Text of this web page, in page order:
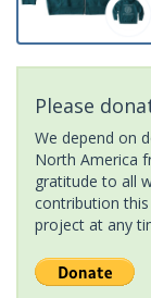
Please
We depend on
North America
gratitude to all
contribution
project at any